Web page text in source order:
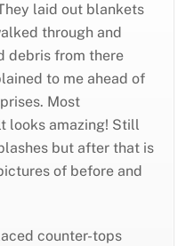
laid out blankets
through and
debris from there
to me ahead of
Most
looks amazing! Still
but after that is
of before and
counter-tops